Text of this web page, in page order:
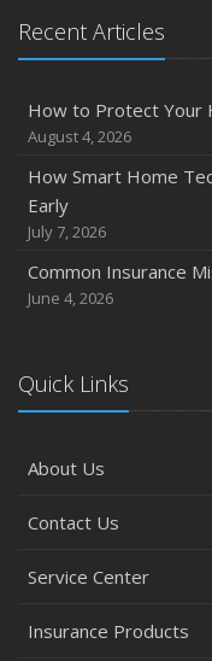
Recent Articles
How to Protect Your
August 4, 2026
How Smart Home
Early
July 7, 2026
Common Insurance
June 4, 2026
Quick Links
About Us
Contact Us
Service Center
Insurance Products